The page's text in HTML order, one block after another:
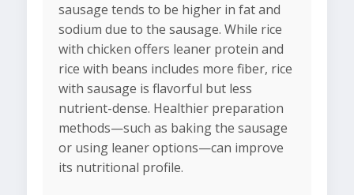
sausage tends to be higher in fat and
sodium due to the sausage. While rice
with chicken offers leaner protein and
rice with beans includes more fiber, rice
with sausage is flavorful but less
nutrient-dense. Healthier preparation
methods—such as baking the sausage
or using leaner options—can improve
its nutritional profile.